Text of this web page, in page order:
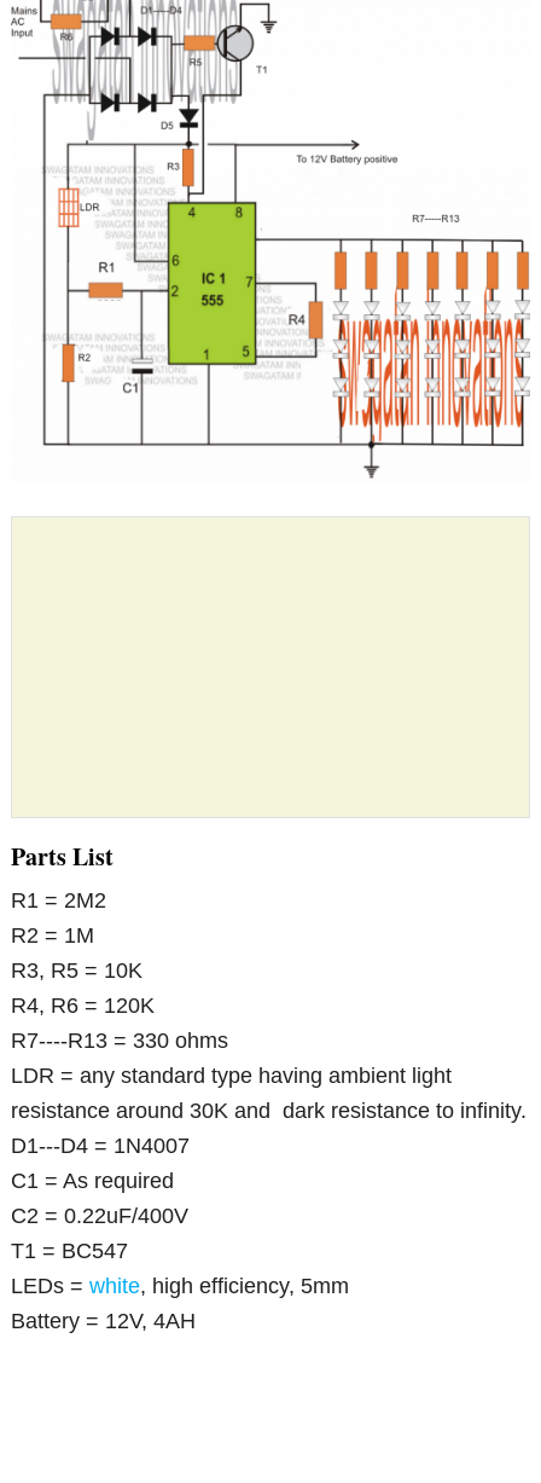
Parts List
R1 = 2M2
R2 = 1M
R3, R5 = 10K
R4, R6 = 120K
R7----R13 = 330 ohms
LDR = any standard type having ambient light
resistance around 30K and dark resistance to infinity.
D1---D4 = 1N4007
C1 = As required
C2 = 0.22uF/400V
T1 = BC547
LEDs =white, high efficiency, 5mm
Battery = 12V, 4AH